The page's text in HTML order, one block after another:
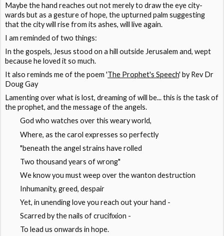
Maybe the hand reaches out not merely to draw the eye city-
wards but as a gesture of hope, the upturned palm suggesting
that the city will rise from its ashes, will live again.
I am reminded of two things:
In the gospels, Jesus stood on a hill outside Jerusalem and, wept
because he loved it so much.
It also reminds me of the poem 'The Prophet's Speech' by Rev Dr
Doug Gay
Lamenting over what is lost, dreaming of will be... this is the task of
the prophet, and the message of the angels.
God who watches over this weary world,
Where, as the carol expresses so perfectly
"beneath the angel strains have rolled
Two thousand years of wrong"
We know you must weep over the wanton destruction
Inhumanity, greed, despair
Yet, in unending love you reach out your hand -
Scarred by the nails of crucifixion -
To lead us onwards in hope.